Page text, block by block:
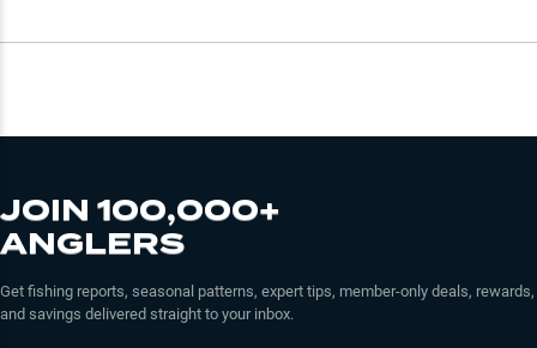
JOIN 100,000+
ANGLERS
Get fishing reports, seasonal patterns, expert tips, member-only deals, rewards,
and savings delivered straight to your inbox.